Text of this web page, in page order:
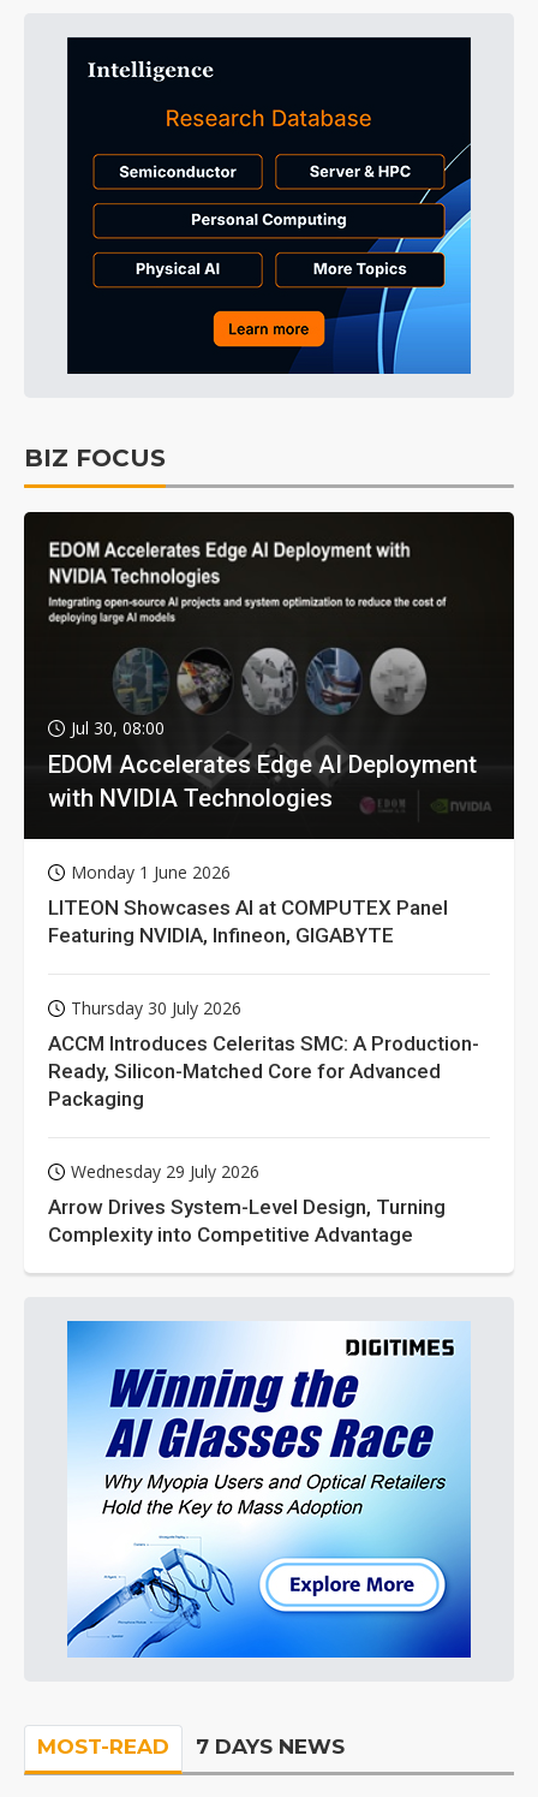
BIZ FOCUS
Jul 30, 08:00
EDOM Accelerates Edge AI Deployment
with NVIDIA Technologies
Monday 1 June 2026
LITEON Showcases AI at COMPUTEX Panel
Featuring NVIDIA, Infineon, GIGABYTE
Thursday 30 July 2026
ACCM Introduces Celeritas SMC: A Production-
Ready, Silicon-Matched Core for Advanced
Packaging
Wednesday 29 July 2026
Arrow Drives System-Level Design, Turning
Complexity into Competitive Advantage
MOST-READ 7 DAYS NEWS